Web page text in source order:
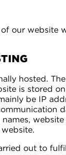
our website
hosted.
is stored
be IP
out to